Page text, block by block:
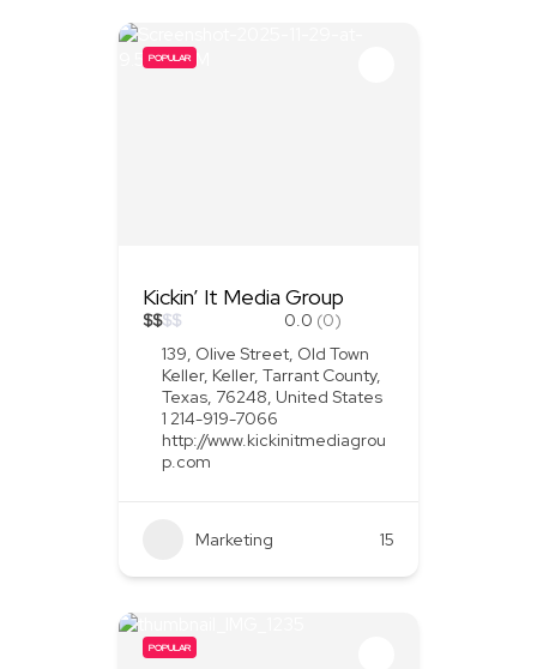
POPULAR
Kickin’ It Media Group
$$$$ 0.0 (0)
139, Olive Street, Old Town
Keller, Keller, Tarrant County,
Texas, 76248, United States
1 214-919-7066
http://www.kickinitmediagrou
p.com
Marketing 15
POPULAR